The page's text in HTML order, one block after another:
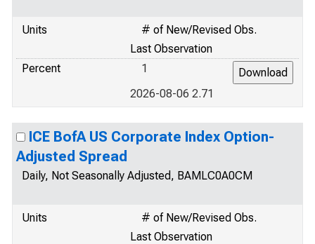
Units
# of New/Revised Obs.
Last Observation
Percent
1
2026-08-06 2.71
ICE BofA US Corporate Index Option-
Adjusted Spread
Daily, Not Seasonally Adjusted, BAMLC0A0CM
Units
# of New/Revised Obs.
Last Observation